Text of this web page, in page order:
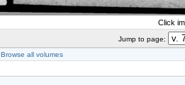
Click
Jump to page:
Browse all volumes